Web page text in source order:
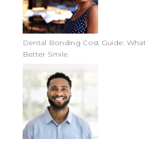
Dental Bonding Cost Guide:
Better Smile